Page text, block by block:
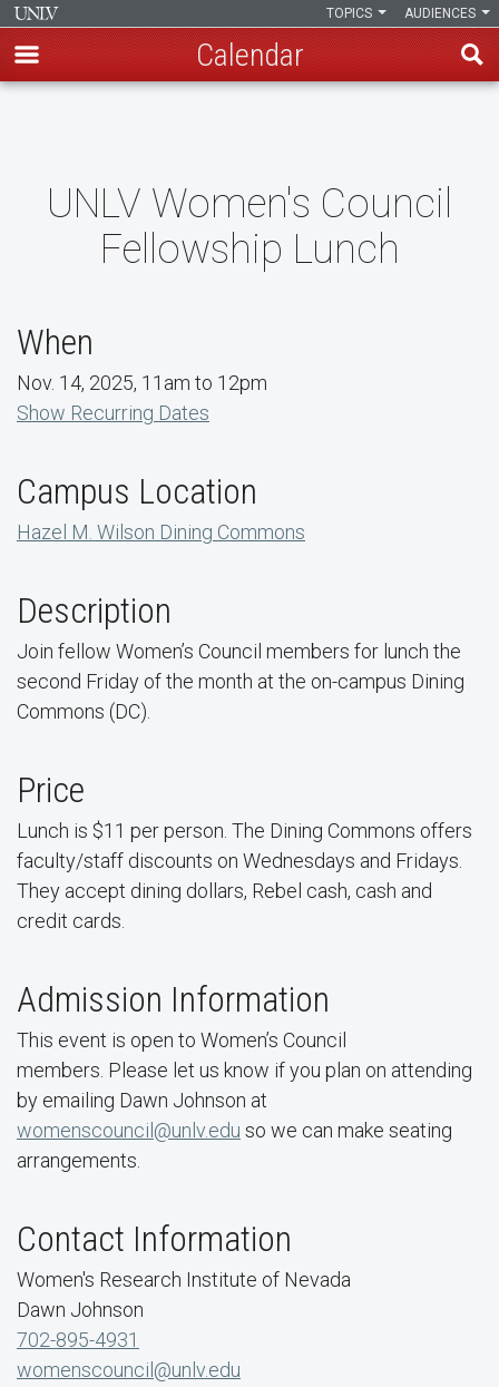
content
AUDIENCES
TOPICS
Calendar
UNLV Women's Council
Fellowship Lunch
When
Nov. 14, 2025, 11am to 12pm
Show Recurring Dates
Campus Location
Hazel M. Wilson Dining Commons
Description
Join fellow Women’s Council members for lunch the
second Friday of the month at the on-campus Dining
Commons (DC).
Price
Lunch is $11 per person. The Dining Commons offers
faculty/staff discounts on Wednesdays and Fridays.
They accept dining dollars, Rebel cash, cash and
credit cards.
Admission Information
This event is open to Women’s Council
members. Please let us know if you plan on attending
by emailing Dawn Johnson at
womenscouncil@unlv.edu so we can make seating
arrangements.
Contact Information
Women's Research Institute of Nevada
Dawn Johnson
702-895-4931
womenscouncil@unlv.edu